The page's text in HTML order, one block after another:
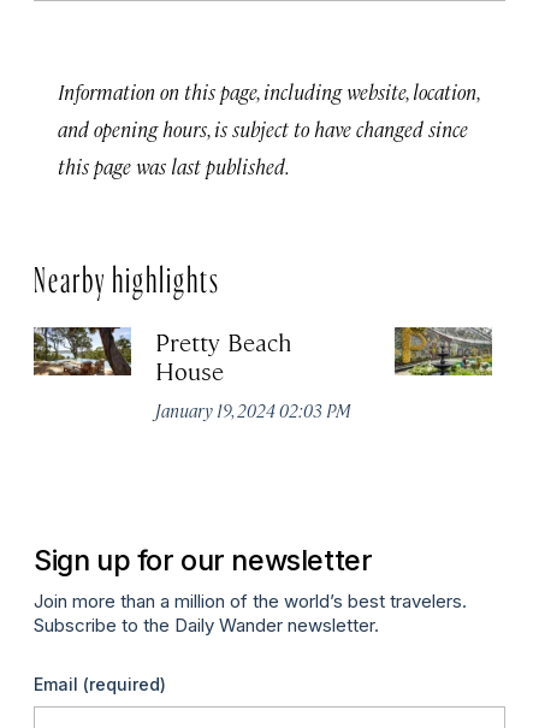
Information on this page, including website, location,
and opening hours, is subject to have changed since
this page was last published.
Nearby highlights
Pretty Beach
House
January 19, 2024 02:03 PM
Sign up for our newsletter
Join more than a million of the world’s best travelers.
Subscribe to the Daily Wander newsletter.
Email (required)